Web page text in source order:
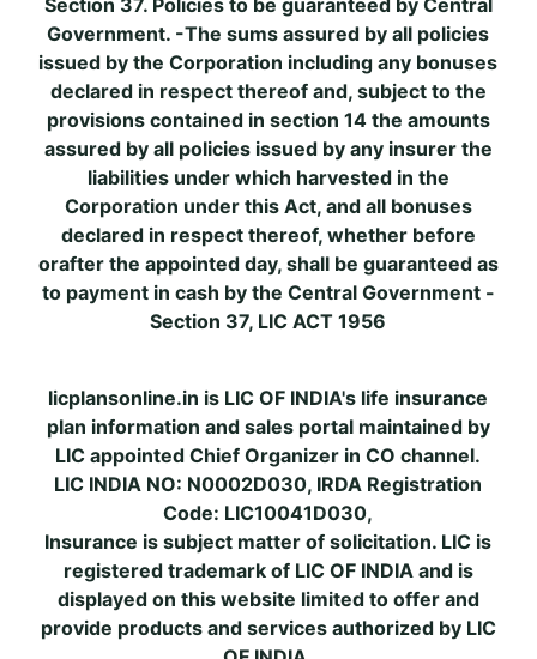
Section 37. Policies to be guaranteed by Central
Government. -The sums assured by all policies
issued by the Corporation including any bonuses
declared in respect thereof and, subject to the
provisions contained in section 14 the amounts
assured by all policies issued by any insurer the
liabilities under which harvested in the
Corporation under this Act, and all bonuses
declared in respect thereof, whether before
orafter the appointed day, shall be guaranteed as
to payment in cash by the Central Government -
Section 37, LIC ACT 1956
licplansonline.in is LIC OF INDIA's life insurance
plan information and sales portal maintained by
LIC appointed Chief Organizer in CO channel.
LIC INDIA NO: N0002D030, IRDA Registration
Code: LIC10041D030,
Insurance is subject matter of solicitation. LIC is
registered trademark of LIC OF INDIA and is
displayed on this website limited to offer and
provide products and services authorized by LIC